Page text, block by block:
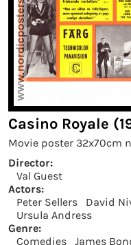
Casino Royale
Movie poster 32x70cm
Director:
Val Guest
Actors:
Peter Sellers
David
Ursula Andress
Genre:
Comedies
James